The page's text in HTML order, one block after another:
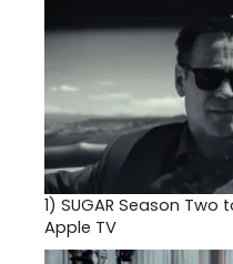
1) SUGAR Season Two
Apple TV